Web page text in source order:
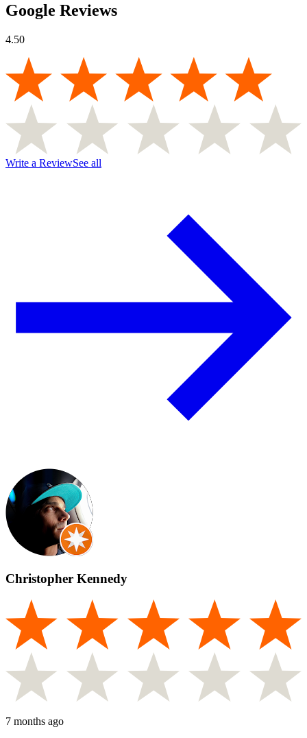
Google Reviews
4.50
Write a ReviewSee all
Christopher Kennedy
7 months ago